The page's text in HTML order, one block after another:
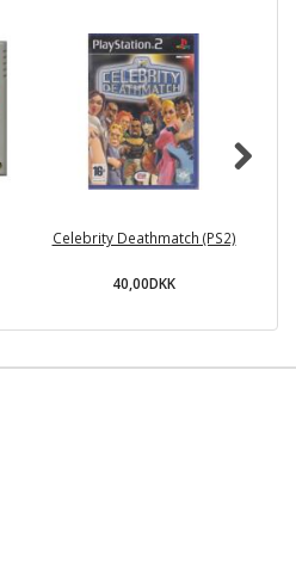
Celebrity Deathmatch (PS2)
40,00DKK